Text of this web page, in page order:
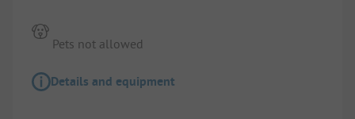
Pets not allowed
Details and equipment